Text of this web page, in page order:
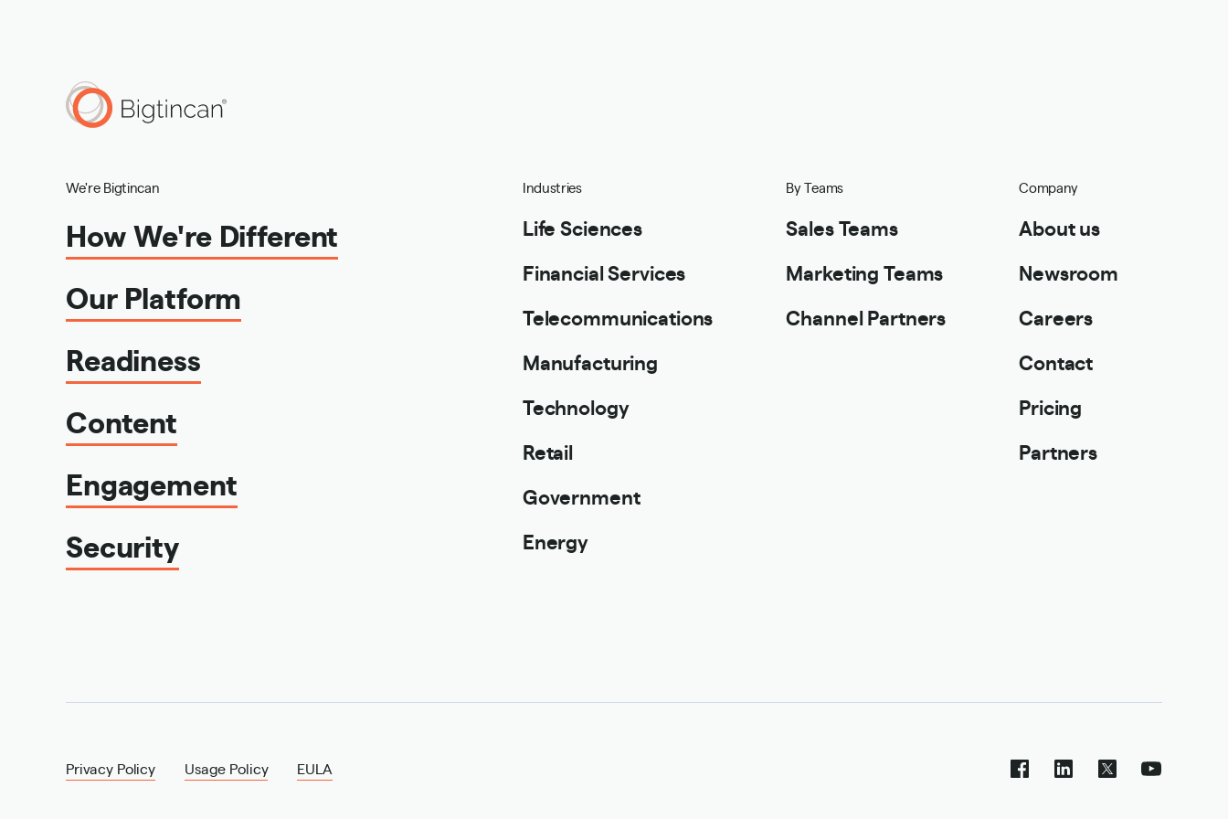
We're Bigtincan
How We're Different
Our Platform
Readiness
Content
Engagement
Security
Industries
Life Sciences
Financial Services
Telecommunications
Manufacturing
Technology
Retail
Government
Energy
By Teams
Sales Teams
Marketing Teams
Channel Partners
Company
About us
Newsroom
Careers
Contact
Pricing
Partners
Privacy Policy Usage Policy EULA